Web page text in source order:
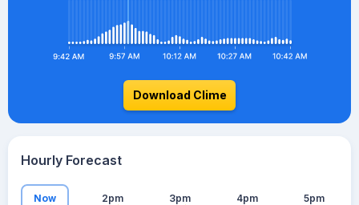
Download Clime
Hourly Forecast
Now 2pm 3pm 4pm 5pm